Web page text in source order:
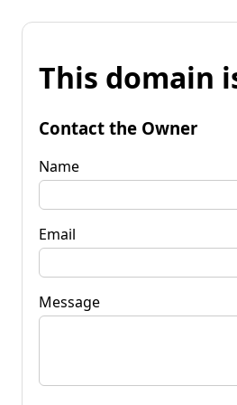
This domain
Contact the Owner
Name
Email
Message